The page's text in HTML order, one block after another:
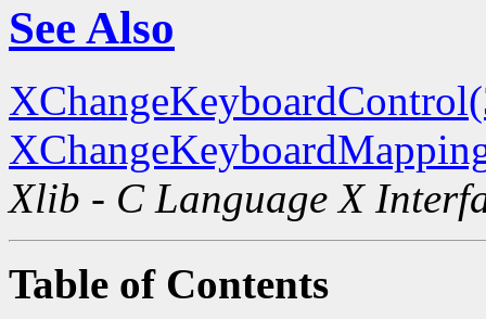
See Also
Xlib - C Language X
Table of Contents